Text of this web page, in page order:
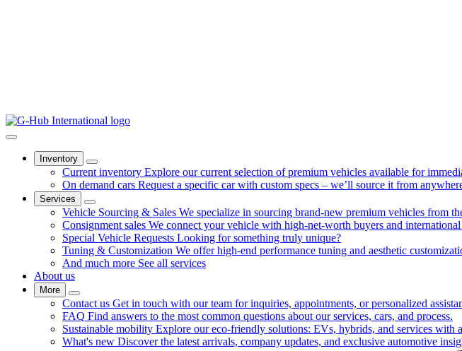
Inventory
Current inventory Explore our current selection of premium vehicles available for
On demand cars Request a specific car with custom specs – we’ll source it from
Services
Vehicle Sourcing & Sales We specialize in sourcing brand-new premium vehicles from
Consignment sales We connect your vehicle with high-net-worth buyers and
Special Vehicle Requests Looking for something truly unique?
Tuning & Customization We offer high-end performance tuning and aesthetic
And much more See all services
About us
More
Contact us Get in touch with our team for inquiries, appointments, or personalized
FAQ Find answers to the most common questions about our services, cars, and process.
Sustainable mobility Explore our eco-friendly solutions: EVs, hybrids, and services with
What's new Discover the latest arrivals, company updates, and exclusive automotive